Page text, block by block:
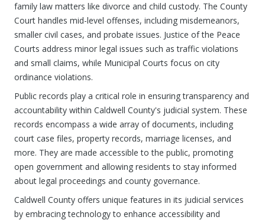
family law matters like divorce and child custody. The County
Court handles mid-level offenses, including misdemeanors,
smaller civil cases, and probate issues. Justice of the Peace
Courts address minor legal issues such as traffic violations
and small claims, while Municipal Courts focus on city
ordinance violations.
Public records play a critical role in ensuring transparency and
accountability within Caldwell County's judicial system. These
records encompass a wide array of documents, including
court case files, property records, marriage licenses, and
more. They are made accessible to the public, promoting
open government and allowing residents to stay informed
about legal proceedings and county governance.
Caldwell County offers unique features in its judicial services
by embracing technology to enhance accessibility and